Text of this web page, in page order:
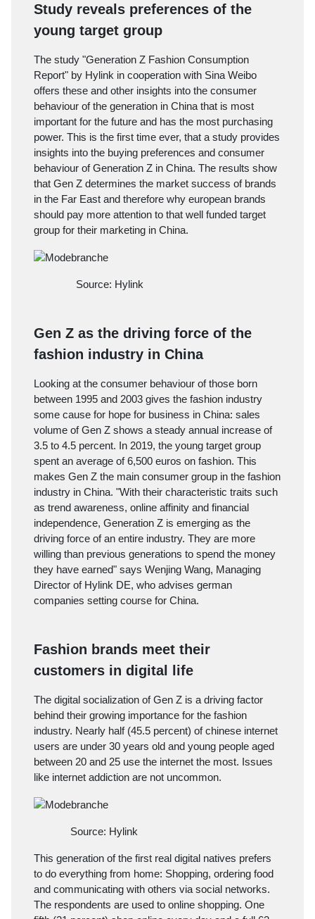
Study reveals preferences of the
young target group
The study "Generation Z Fashion Consumption
Report" by Hylink in cooperation with Sina Weibo
offers these and other insights into the consumer
behaviour of the generation in China that is most
important for the future and has the most purchasing
power. This is the first time ever, that a study provides
insights into the buying preferences and consumer
behaviour of Generation Z in China. The results show
that Gen Z determines the market success of brands
in the Far East and therefore why european brands
should pay more attention to that well funded target
group for their marketing in China.
Source: Hylink
Gen Z as the driving force of the
fashion industry in China
Looking at the consumer behaviour of those born
between 1995 and 2003 gives the fashion industry
some cause for hope for business in China: sales
volume of Gen Z shows a steady annual increase of
3.5 to 4.5 percent. In 2019, the young target group
spent an average of 6,500 euros on fashion. This
makes Gen Z the main consumer group in the fashion
industry in China. "With their characteristic traits such
as trend awareness, online affinity and financial
independence, Generation Z is emerging as the
driving force of an entire industry. They are more
willing than previous generations to spend the money
they have earned" says Wenjing Wang, Managing
Director of Hylink DE, who advises german
companies setting course for China.
Fashion brands meet their
customers in digital life
The digital socialization of Gen Z is a driving factor
behind their growing importance for the fashion
industry. Nearly half (45.5 percent) of chinese internet
users are under 30 years old and young people aged
between 20 and 25 use the internet the most. Issues
like internet addiction are not uncommon.
Source: Hylink
This generation of the first real digital natives prefers
to do everything from home: Shopping, ordering food
and communicating with others via social networks.
The respondents are used to online shopping. One